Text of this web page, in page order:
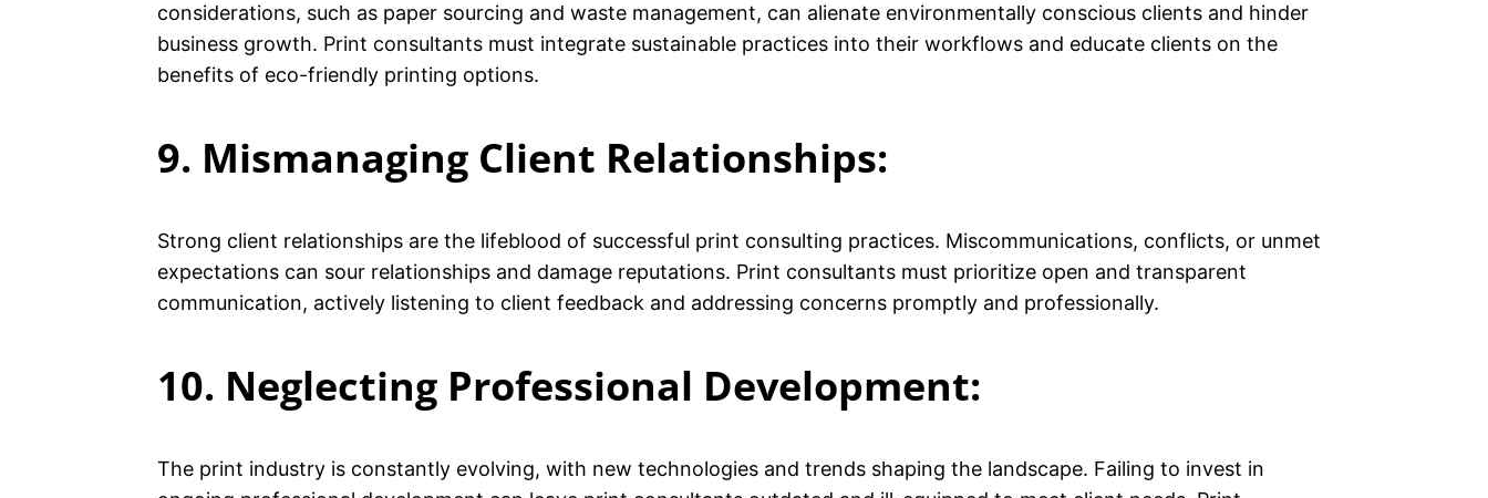
considerations, such as paper sourcing and waste management, can alienate environmentally conscious clients and hinder
business growth. Print consultants must integrate sustainable practices into their workflows and educate clients on the
benefits of eco-friendly printing options.
9. Mismanaging Client Relationships:
Strong client relationships are the lifeblood of successful print consulting practices. Miscommunications, conflicts, or unmet
expectations can sour relationships and damage reputations. Print consultants must prioritize open and transparent
communication, actively listening to client feedback and addressing concerns promptly and professionally.
10. Neglecting Professional Development:
The print industry is constantly evolving, with new technologies and trends shaping the landscape. Failing to invest in